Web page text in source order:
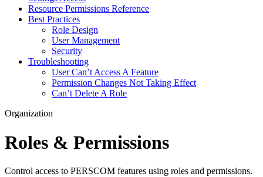
Resource Permissions Reference
Best Practices
Role Design
User Management
Security
Troubleshooting
User Can’t Access A Feature
Permission Changes Not Taking Effect
Can’t Delete A Role
Organization
Roles & Permissions
Control access to PERSCOM features using roles and permissions.